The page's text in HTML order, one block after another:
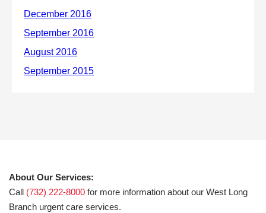
About Our Services:
Call (732) 222-8000 for more information about our West Long
Branch urgent care services.